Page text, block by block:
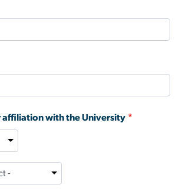
affiliation with the University